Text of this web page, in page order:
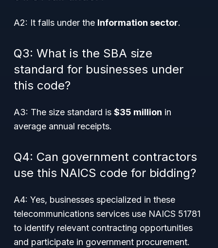
A2: It falls under the Information sector.
Q3: What is the SBA size
standard for businesses under
this code?
A3: The size standard is $35 million in
average annual receipts.
Q4: Can government contractors
use this NAICS code for bidding?
A4: Yes, businesses specialized in these
telecommunications services use NAICS 51781
to identify relevant contracting opportunities
and participate in government procurement.